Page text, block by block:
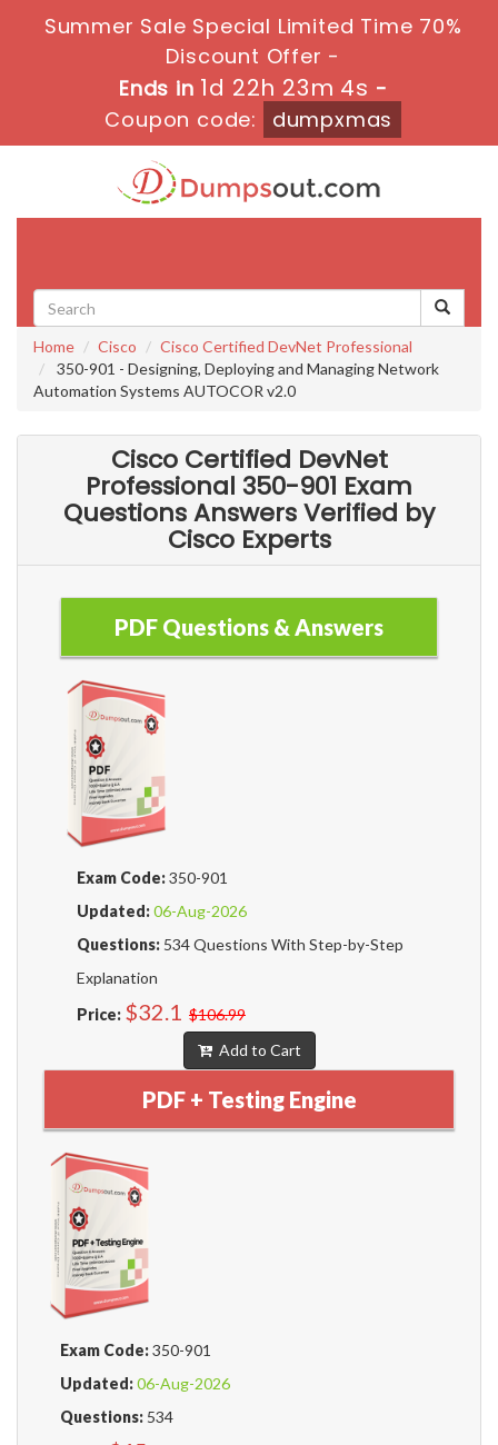
Summer Sale Special Limited Time 70%
Discount Offer -
Ends in 1d 22h 23m 2s -
Coupon code:
dumpxmas
Home Cisco
Cisco Certified DevNet Professional
350-901 - Designing, Deploying and Managing Network
Automation Systems AUTOCOR v2.0
Cisco Certified DevNet
Professional 350-901 Exam
Questions Answers Verified by
Cisco Experts
PDF Questions & Answers
Exam Code:350-901
Updated:06-Aug-2026
Questions: 534 Questions With Step-by-Step
Explanation
Price: $32.1 $106.99
Add to Cart
PDF + Testing Engine
Exam Code:350-901
Updated:06-Aug-2026
Questions: 534